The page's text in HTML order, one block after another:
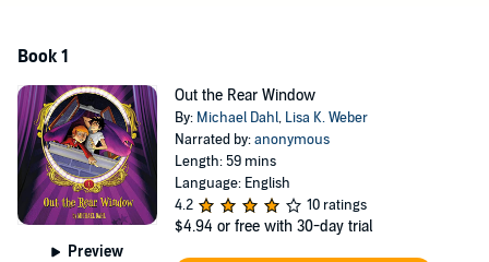
Book 1
Preview
Out the Rear Window
By: Michael Dahl, Lisa K. Weber
Narrated by:anonymous
Length: 59 mins
Language: English
4.2
10 ratings
$4.94 or free with 30-day trial